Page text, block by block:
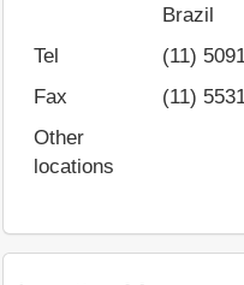
Brazil
Tel
(11)
Fax
(11)
Other
locations